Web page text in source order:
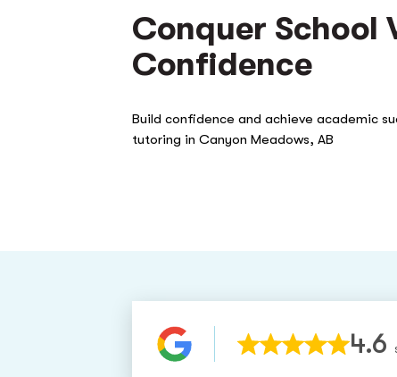
Conquer School
Confidence
Build confidence and achieve academic
tutoring in Canyon Meadows, AB
4.6